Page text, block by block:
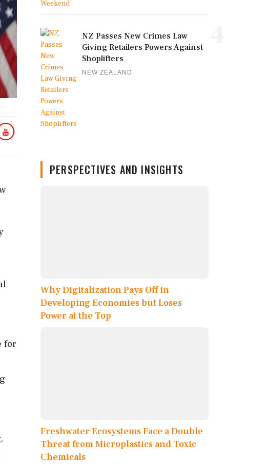
for
NZ Passes New Crimes Law
Giving Retailers Powers Against
Shoplifters
NEW ZEALAND
PERSPECTIVES AND INSIGHTS
Why Digitalization Pays Off in
Developing Economies but Loses
Power at the Top
Freshwater Ecosystems Face a Double
Threat from Microplastics and Toxic
Chemicals